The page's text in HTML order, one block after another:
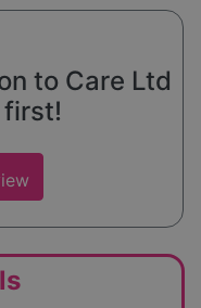
to Care Ltd